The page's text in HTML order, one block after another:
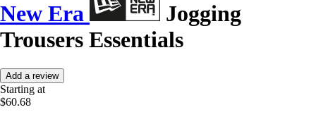
New Era
Jogging
Trousers Essentials
Add a review
Starting at
$60.68